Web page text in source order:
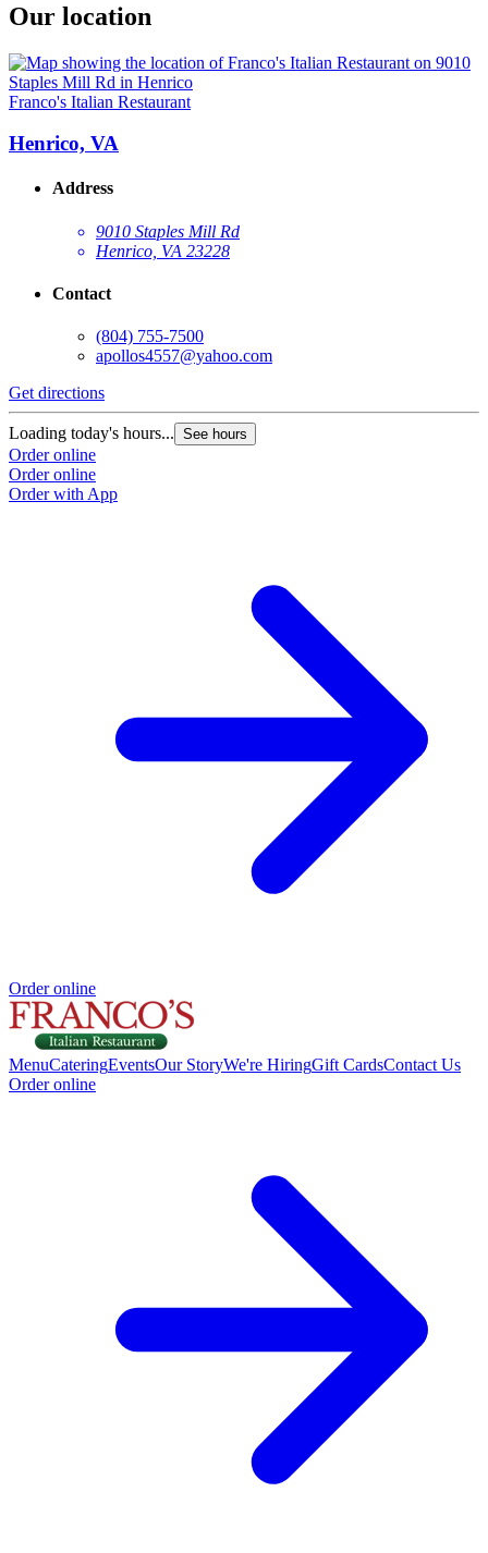
Our location
Franco's Italian Restaurant
Henrico, VA
Address
9010 Staples Mill Rd
Henrico, VA 23228
Contact
(804) 755-7500
apollos4557@yahoo.com
Get directions
Loading today's hours... See hours
Order online
Order online
Order with App
Order online
MenuCateringEventsOur StoryWe're HiringGift CardsContact Us
Order online